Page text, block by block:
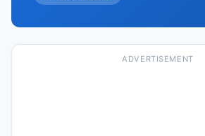
ADVERTISEMENT